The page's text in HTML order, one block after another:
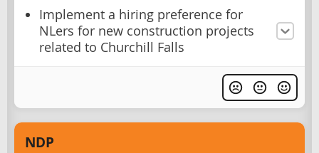
Implement a hiring preference for
NLers for new construction projects
related to Churchill Falls
NDP